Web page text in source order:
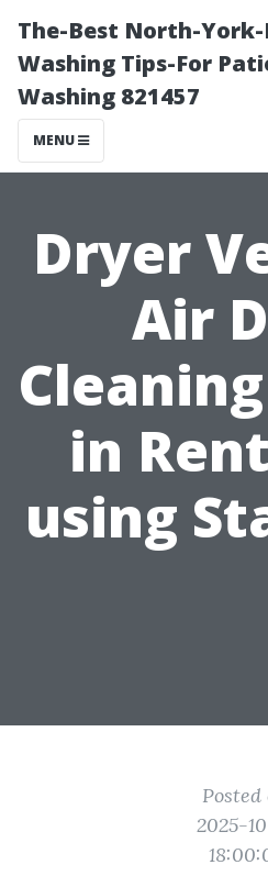
The-Best North-York-
Washing Tips-For
Washing 821457
MENU
Dryer
Air
in
using
Posted
2025-